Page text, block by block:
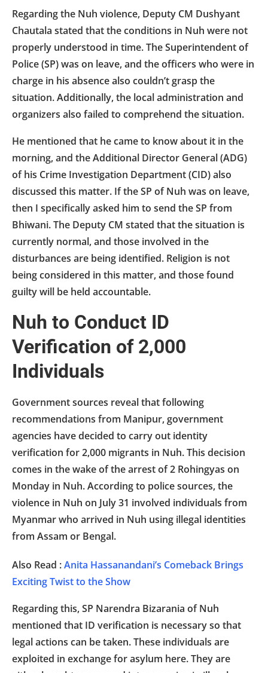
Regarding the Nuh violence, Deputy CM Dushyant
Chautala stated that the conditions in Nuh were not
properly understood in time. The Superintendent of
Police (SP) was on leave, and the officers who were in
charge in his absence also couldn’t grasp the
situation. Additionally, the local administration and
organizers also failed to comprehend the situation.
He mentioned that he came to know about it in the
morning, and the Additional Director General (ADG)
of his Crime Investigation Department (CID) also
discussed this matter. If the SP of Nuh was on leave,
then I specifically asked him to send the SP from
Bhiwani. The Deputy CM stated that the situation is
currently normal, and those involved in the
disturbances are being identified. Religion is not
being considered in this matter, and those found
guilty will be held accountable.
Nuh to Conduct ID
Verification of 2,000
Individuals
Government sources reveal that following
recommendations from Manipur, government
agencies have decided to carry out identity
verification for 2,000 migrants in Nuh. This decision
comes in the wake of the arrest of 2 Rohingyas on
Monday in Nuh. According to police sources, the
violence in Nuh on July 31 involved individuals from
Myanmar who arrived in Nuh using illegal identities
from Assam or Bengal.
Also Read :Anita Hassanandani’s Comeback Brings
Exciting Twist to the Show
Regarding this, SP Narendra Bizarania of Nuh
mentioned that ID verification is necessary so that
legal actions can be taken. These individuals are
exploited in exchange for asylum here. They are